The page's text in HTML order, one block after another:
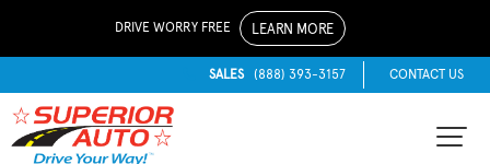
DRIVE WORRY FREE LEARN MORE
SALES (888) 393-3157 CONTACT US